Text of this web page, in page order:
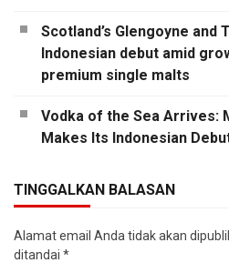
Scotland’s Glengoyne and
Indonesian debut amid
premium single malts
Vodka of the Sea Arrives:
Makes Its Indonesian
TINGGALKAN BALASAN
Alamat email Anda tidak akan
ditandai *